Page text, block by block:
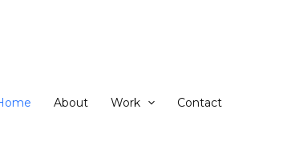
About Work Contact